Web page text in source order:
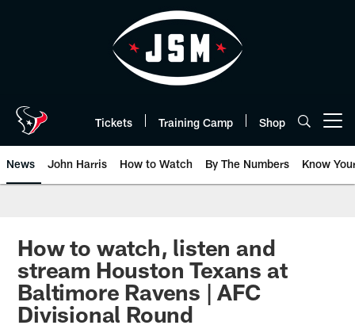
Tickets Training Camp Shop
News John Harris How to Watch By The Numbers Know
How to watch, listen and
stream Houston Texans at
Baltimore Ravens | AFC
Divisional Round